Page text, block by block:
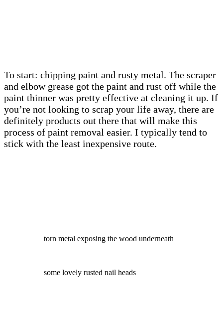
To start: chipping paint and rusty metal. The scraper
and elbow grease got the paint and rust off while the
paint thinner was pretty effective at cleaning it up. If
you’re not looking to scrap your life away, there are
definitely products out there that will make this
process of paint removal easier. I typically tend to
stick with the least inexpensive route.
torn metal exposing the wood underneath
some lovely rusted nail heads